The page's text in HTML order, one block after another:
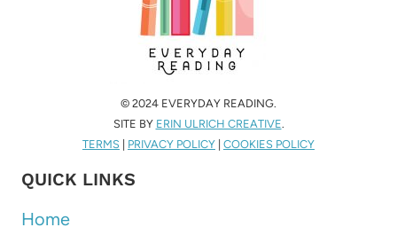
© 2024 EVERYDAY READING.
SITE BY ERIN ULRICH CREATIVE.
TERMS
PRIVACY POLICY COOKIES POLICY
QUICK LINKS
Home